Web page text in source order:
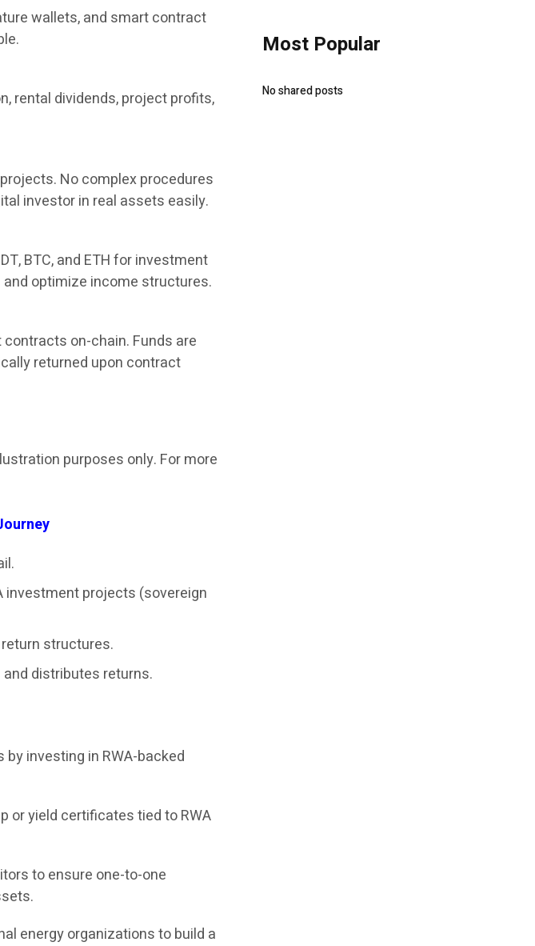
wallets, and smart contract
rental dividends, project profits,
No complex procedures
investor in real assets easily.
BTC, and ETH for investment
optimize income structures.
on-chain. Funds are
returned upon contract
purposes only. For more
investment projects (sovereign
structures.
distributes returns.
by investing in RWA-backed
or yield certificates tied to RWA
to ensure one-to-one
energy organizations to build a
Most Popular
No shared posts